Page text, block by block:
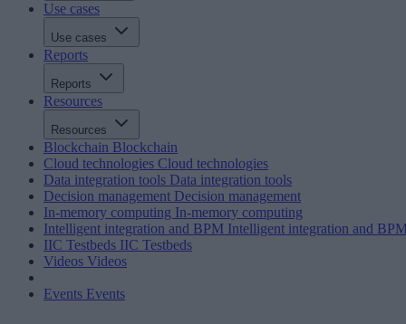
Use cases
Use cases
Reports
Reports
Resources
Resources
Blockchain Blockchain
Cloud technologies Cloud technologies
Data integration tools Data integration tools
Decision management Decision management
In-memory computing In-memory computing
Intelligent integration and BPM Intelligent integration and
IIC Testbeds IIC Testbeds
Videos Videos
Events Events